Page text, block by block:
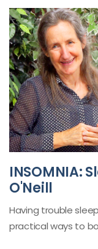
INSOMNIA:
O'Neill
Having trouble
practical ways to